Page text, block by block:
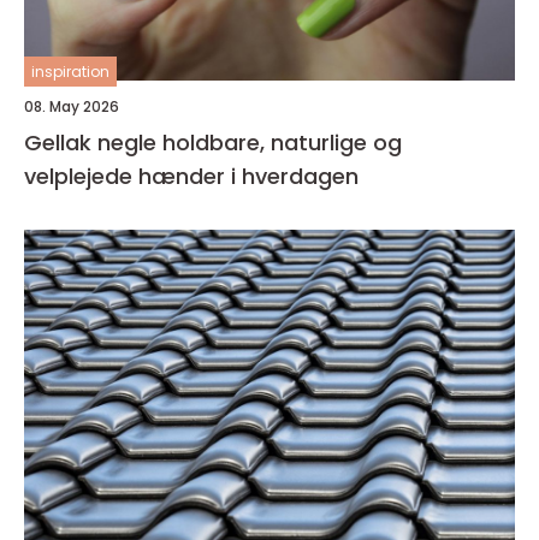
inspiration
08. May 2026
Gellak negle holdbare, naturlige og
velplejede hænder i hverdagen